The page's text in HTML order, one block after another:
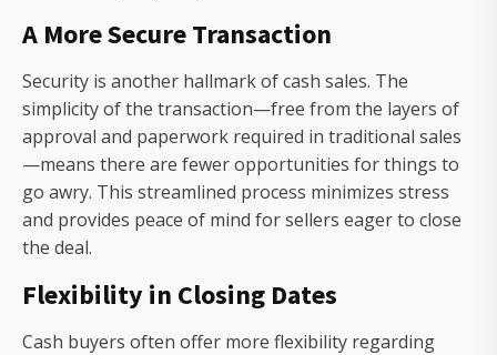
A More Secure Transaction
Security is another hallmark of cash sales. The
simplicity of the transaction—free from the layers of
approval and paperwork required in traditional sales
—means there are fewer opportunities for things to
go awry. This streamlined process minimizes stress
and provides peace of mind for sellers eager to close
the deal.
Flexibility in Closing Dates
Cash buyers often offer more flexibility regarding